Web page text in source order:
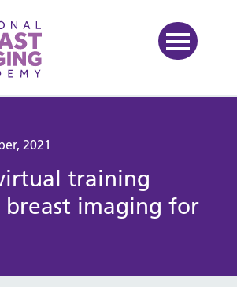
National Breast Imaging
2021
training
breast imaging for